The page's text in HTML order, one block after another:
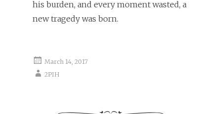
his burden, and every moment wasted, a
new tragedy was born.
March 14, 2017
2PIH